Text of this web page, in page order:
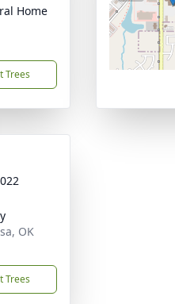
Home
Trees
OK
Trees